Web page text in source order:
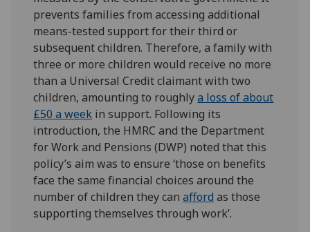
prevents families from accessing additional
means-tested support for their third or
subsequent children. Therefore, a family with
three or more children would receive no more
than a Universal Credit claimant with two
children, amounting to roughlya loss of about
£50 a week in support. Following its
introduction, the HMRC and the Department
for Work and Pensions (DWP) noted that this
policy’s aim was to ensure ‘those on benefits
face the same financial choices around the
number of children they canafford as those
supporting themselves through work’.